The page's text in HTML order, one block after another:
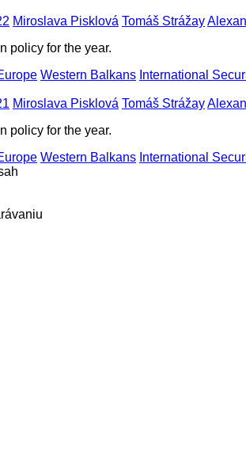
Miroslava Pisklová Tomáš Strážay
policy for the year.
Western Balkans International
Miroslava Pisklová Tomáš Strážay
policy for the year.
Western Balkans International